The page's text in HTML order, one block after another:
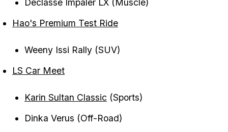
Declasse Impaler LX (Muscle)
Hao's Premium Test Ride
Weeny Issi Rally (SUV)
LS Car Meet
Karin Sultan Classic (Sports)
Dinka Verus (Off-Road)